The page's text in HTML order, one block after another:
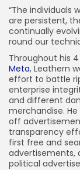
JOIN OUR
“The individuals
are persistent,
continually
round our
Throughout his
Meta, Leathern
effort to battle
enterprise
and different
merchandise.
off
transparency
first free and
advertisements,
political